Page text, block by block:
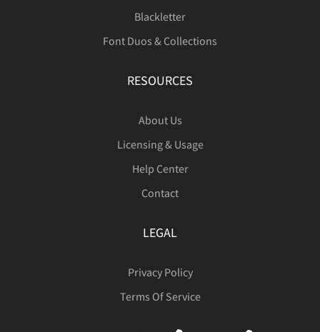
Blackletter
Font Duos & Collections
RESOURCES
About Us
Licensing & Usage
Help Center
Contact
LEGAL
Privacy Policy
Terms Of Service